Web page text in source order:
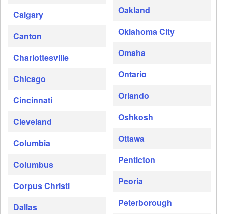
Calgary
Canton
Charlottesville
Chicago
Cincinnati
Cleveland
Columbia
Columbus
Corpus Christi
Dallas
Oakland
Oklahoma City
Omaha
Ontario
Orlando
Oshkosh
Ottawa
Penticton
Peoria
Peterborough